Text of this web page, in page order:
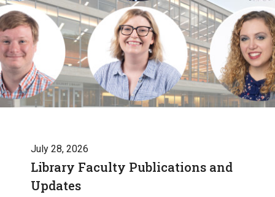
July 28, 2026
Library Faculty Publications and
Updates